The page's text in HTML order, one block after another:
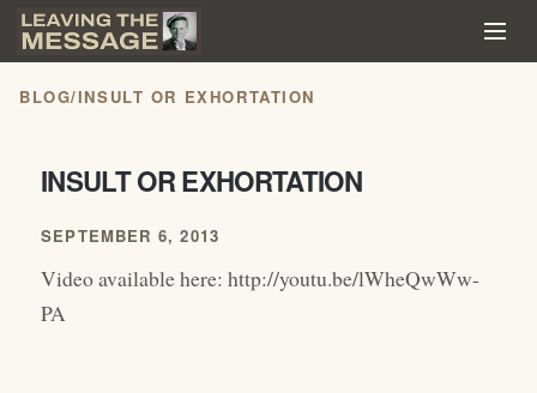
BLOG/INSULT OR EXHORTATION
INSULT OR EXHORTATION
SEPTEMBER 6, 2013
Video available here: http://youtu.be/lWheQwWw-
PA